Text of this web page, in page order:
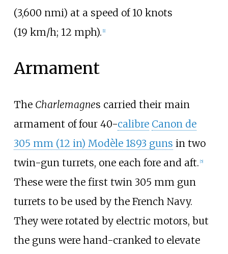
(3,600 nmi) at a speed of 10 knots
(19 km/h; 12 mph). [1]
Armament
The Charlemagnes carried their main
armament of four 40-calibre Canon de
305 mm (12 in) Modèle 1893 guns in two
twin-gun turrets, one each fore and aft. [5]
These were the first twin 305 mm gun
turrets to be used by the French Navy.
They were rotated by electric motors, but
the guns were hand-cranked to elevate